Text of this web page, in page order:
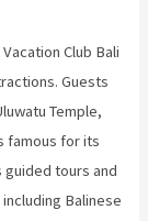
Club Bali
Guests
Temple,
famous for its
guided tours and
Balinese